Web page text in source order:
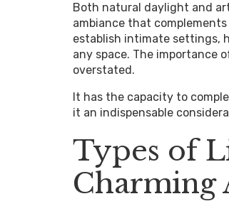
Both natural daylight and
ambiance that
establish intimate settings,
any space. The importance
overstated.
It has the capacity to
it an indispensable
Types of
Charming